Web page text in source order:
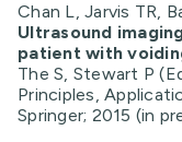
Chan L, Jarvis TR,
Ultrasound
patient with
The S, Stewart P
Principles,
Springer; 2015 (in